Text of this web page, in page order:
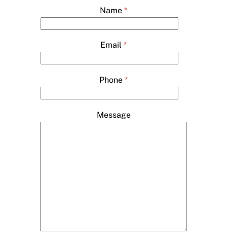
Name *
Email *
Phone *
Message